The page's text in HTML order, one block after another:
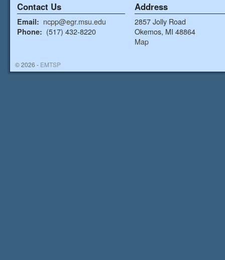
Contact Us
Email: ncpp@egr.msu.edu
Phone: (517) 432-8220
Address
2857 Jolly Road
Okemos, MI 48864
Map
© 2026 - EMTSP